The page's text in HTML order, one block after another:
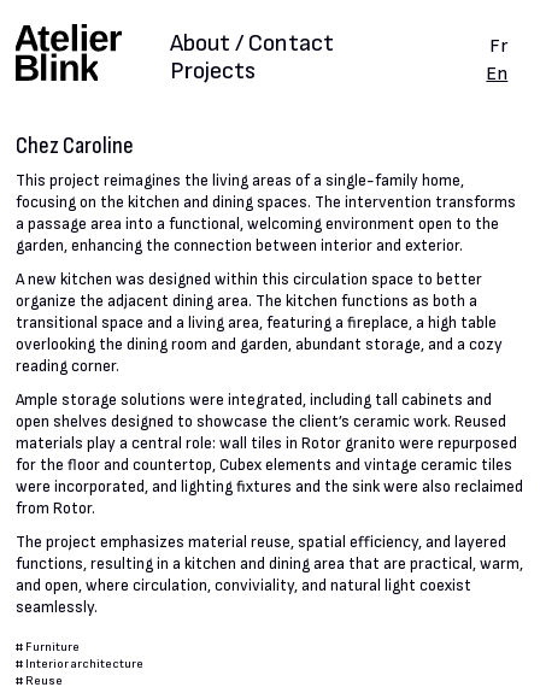
Projects
About / Contact
Fr
En
Chez Caroline
This project reimagines the living areas of a single-family home,
focusing on the kitchen and dining spaces. The intervention transforms
a passage area into a functional, welcoming environment open to the
garden, enhancing the connection between interior and exterior.
A new kitchen was designed within this circulation space to better
organize the adjacent dining area. The kitchen functions as both a
transitional space and a living area, featuring a fireplace, a high table
overlooking the dining room and garden, abundant storage, and a cozy
reading corner.
Ample storage solutions were integrated, including tall cabinets and
open shelves designed to showcase the client’s ceramic work. Reused
materials play a central role: wall tiles in Rotor granito were repurposed
for the floor and countertop, Cubex elements and vintage ceramic tiles
were incorporated, and lighting fixtures and the sink were also reclaimed
from Rotor.
The project emphasizes material reuse, spatial efficiency, and layered
functions, resulting in a kitchen and dining area that are practical, warm,
and open, where circulation, conviviality, and natural light coexist
seamlessly.
# Furniture
# Interior architecture
# Reuse